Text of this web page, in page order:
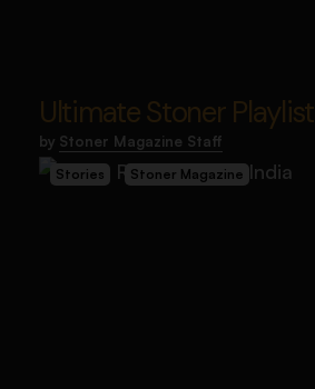
Ultimate Stoner Playlist
by Stoner Magazine Staff
Stories Stoner Magazine